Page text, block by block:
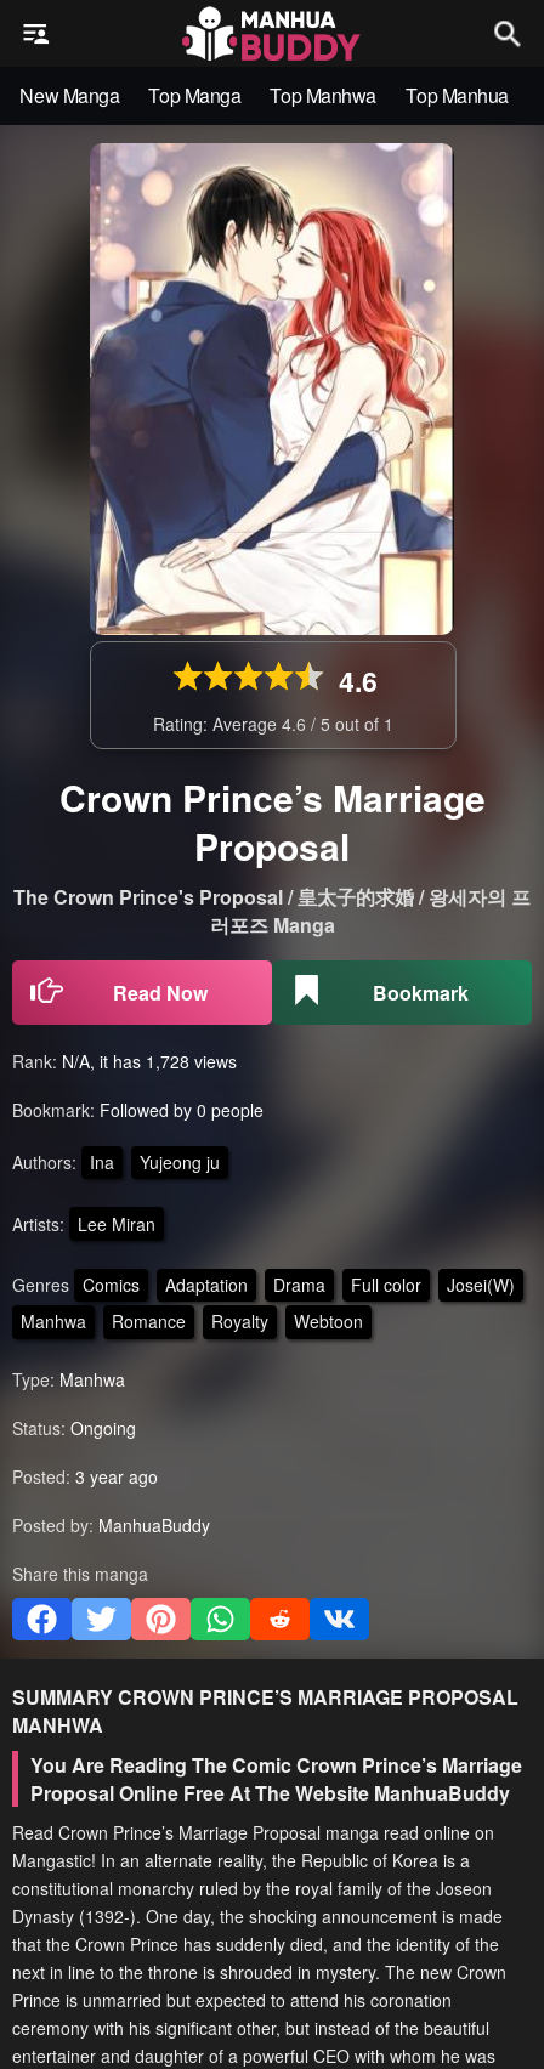
New Manga Top Manga Top Manhwa Top Manhua
4.6
Rating: Average 4.6 / 5 out of 1
Crown Prince’s Marriage
Proposal
The Crown Prince's Proposal / 皇太子的求婚 / 왕세자의 프
러포즈 Manga
Read Now Bookmark
Rank: N/A, it has 1,728 views
Bookmark: Followed by 0 people
Authors: Ina Yujeong ju
Artists: Lee Miran
Genres Comics Adaptation Drama Full color
Josei(W)
Manhwa
Romance Royalty Webtoon
Type: Manhwa
Status: Ongoing
Posted: 3 year ago
Posted by: ManhuaBuddy
Share this manga
SUMMARYCROWN PRINCE’S MARRIAGE PROPOSAL
MANHWA
You Are Reading The Comic Crown Prince’s Marriage
Proposal Online Free At The Website ManhuaBuddy
Read Crown Prince’s Marriage Proposal manga read online on
Mangastic! In an alternate reality, the Republic of Korea is a
constitutional monarchy ruled by the royal family of the Joseon
Dynasty (1392-). One day, the shocking announcement is made
that the Crown Prince has suddenly died, and the identity of the
next in line to the throne is shrouded in mystery. The new Crown
Prince is unmarried but expected to attend his coronation
ceremony with his significant other, but instead of the beautiful
entertainer and daughter of a powerful CEO with whom he was